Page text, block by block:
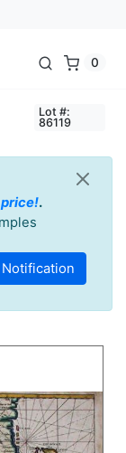
0
Lot #:
86119
price!.